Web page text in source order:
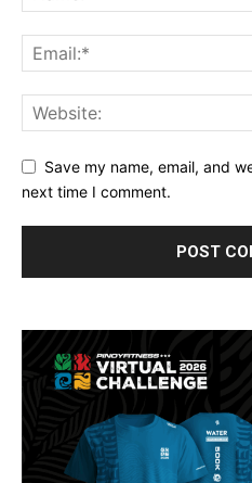
Save my name, email, and
next time I comment.